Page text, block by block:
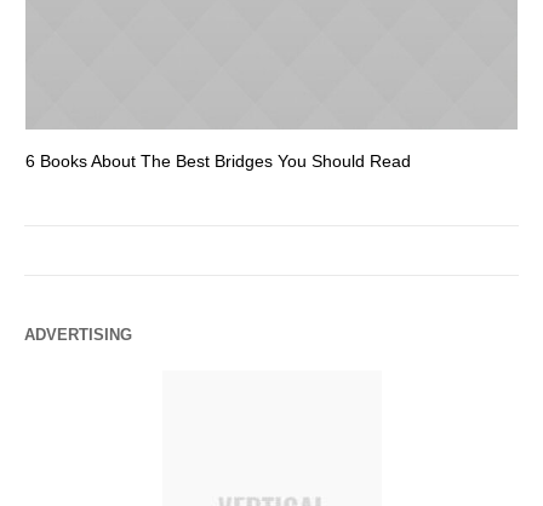
6 Books About The Best Bridges You Should Read
ADVERTISING